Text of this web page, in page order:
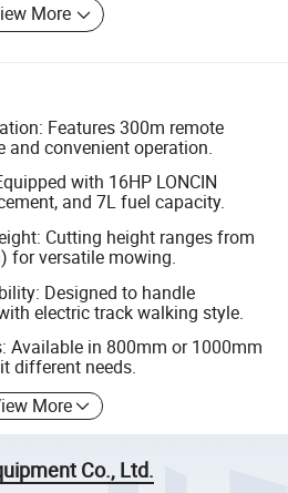
More
Features 300m remote
and convenient operation.
with 16HP LONCIN
and 7L fuel capacity.
Cutting height ranges from
for versatile mowing.
Designed to handle
electric track walking style.
Available in 800mm or 1000mm
different needs.
More
Co., Ltd.